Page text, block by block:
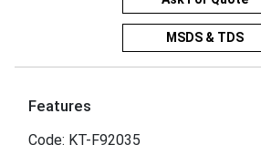
MSDS & TDS
Features
Code: KT-F92035